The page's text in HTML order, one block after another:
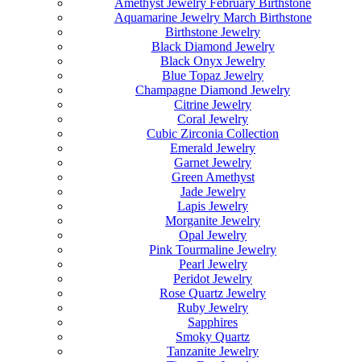
Amethyst Jewelry February Birthstone
Aquamarine Jewelry March Birthstone
Birthstone Jewelry
Black Diamond Jewelry
Black Onyx Jewelry
Blue Topaz Jewelry
Champagne Diamond Jewelry
Citrine Jewelry
Coral Jewelry
Cubic Zirconia Collection
Emerald Jewelry
Garnet Jewelry
Green Amethyst
Jade Jewelry
Lapis Jewelry
Morganite Jewelry
Opal Jewelry
Pink Tourmaline Jewelry
Pearl Jewelry
Peridot Jewelry
Rose Quartz Jewelry
Ruby Jewelry
Sapphires
Smoky Quartz
Tanzanite Jewelry